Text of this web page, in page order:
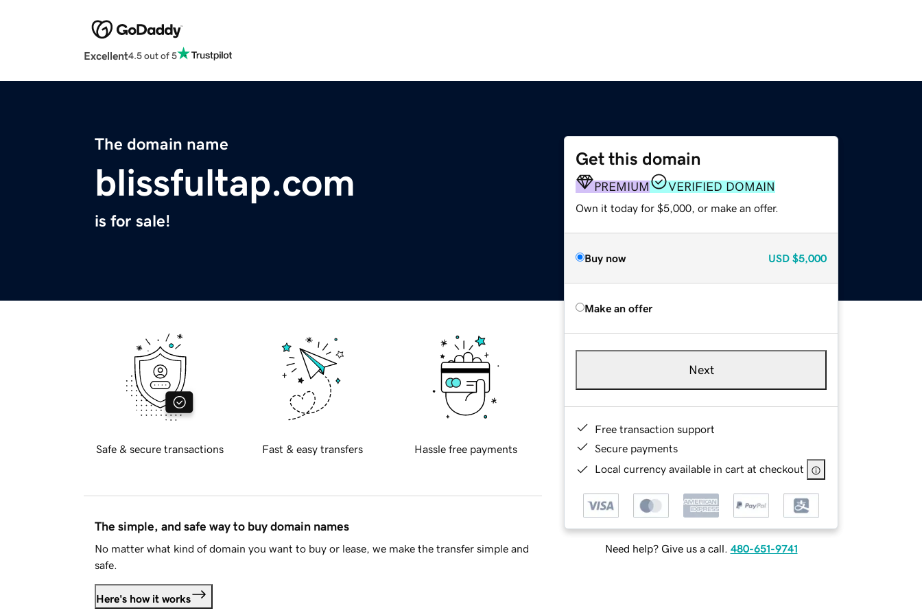
Excellent4.5 out of 5
The domain name
blissfultap.com
is for sale!
Get this domain
PREMIUM VERIFIED DOMAIN
Own it today for $5,000, or make an offer.
Buy now USD $5,000
Make an offer
Next
Free transaction support
Secure payments
Local currency available in cart at checkout
Need help? Give us a call. 480-651-9741
Safe & secure transactions Fast & easy transfers Hassle free payments
The simple, and safe way to buy domain names
No matter what kind of domain you want to buy or lease, we make the transfer simple and
safe.
Here's how it works